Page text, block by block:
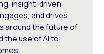
insight-driven
and drives
around the future of
the use of AI to